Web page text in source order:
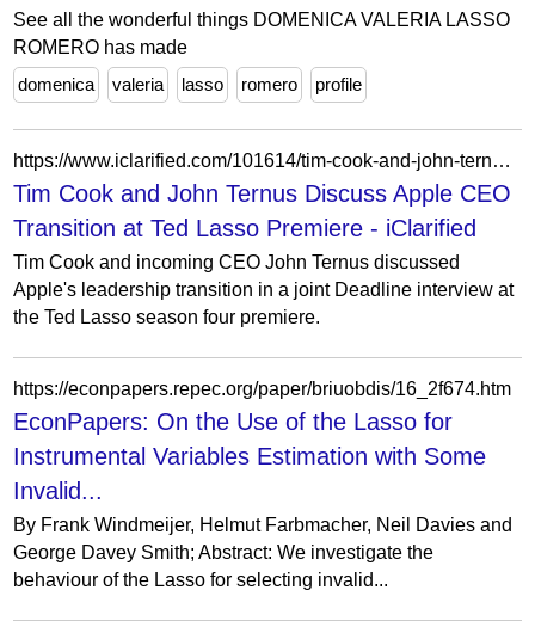
See all the wonderful things DOMENICA VALERIA LASSO
ROMERO has made
domenica
valeria lasso romero profile
https://www.iclarified.com/101614/tim-cook-and-john-ternus-discuss-apple-ceo-transition-at-ted-lasso-premiere
Tim Cook and John Ternus Discuss Apple CEO
Transition at Ted Lasso Premiere - iClarified
Tim Cook and incoming CEO John Ternus discussed
Apple's leadership transition in a joint Deadline interview at
the Ted Lasso season four premiere.
https://econpapers.repec.org/paper/briuobdis/16_2f674.htm
EconPapers: On the Use of the Lasso for
Instrumental Variables Estimation with Some
Invalid...
By Frank Windmeijer, Helmut Farbmacher, Neil Davies and
George Davey Smith; Abstract: We investigate the
behaviour of the Lasso for selecting invalid...